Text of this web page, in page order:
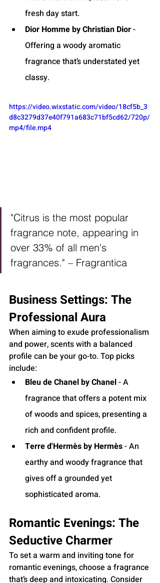
fresh day start.
Dior Homme by Christian Dior -
Offering a woody aromatic
fragrance that’s understated yet
classy.
https://video.wixstatic.com/video/18cf5b_3
d8c3279d37e40f791a683c71bf5cd62/720p/
mp4/file.mp4
"Citrus is the most popular
fragrance note, appearing in
over 33% of all men's
fragrances." – Fragrantica
Business Settings: The
Professional Aura
When aiming to exude professionalism
and power, scents with a balanced
profile can be your go-to. Top picks
include:
Bleu de Chanel by Chanel - A
fragrance that offers a potent mix
of woods and spices, presenting a
rich and confident profile.
Terre d'Hermès by Hermès - An
earthy and woody fragrance that
gives off a grounded yet
sophisticated aroma.
Romantic Evenings: The
Seductive Charmer
To set a warm and inviting tone for
romantic evenings, choose a fragrance
that’s deep and intoxicating. Consider